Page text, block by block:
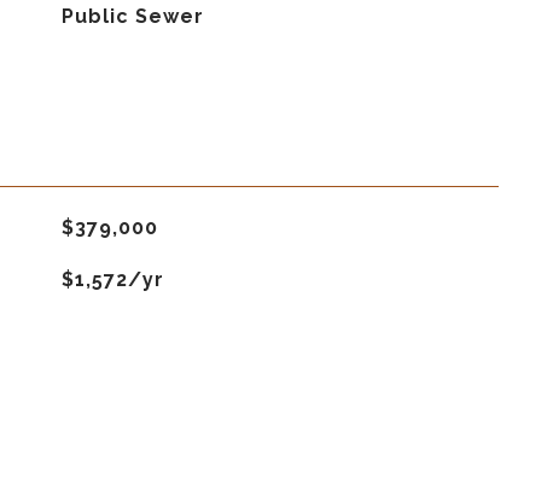
Public Sewer
$379,000
$1,572/yr